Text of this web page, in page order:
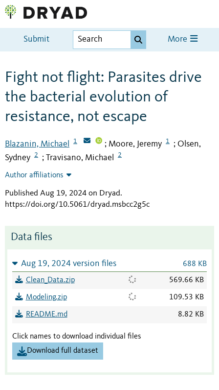
Submit More
Fight not flight: Parasites drive
the bacterial evolution of
resistance, not escape
Blazanin, Michael 1 ; Moore, Jeremy 1 ; Olsen,
Sydney
2 ; Travisano, Michael 2
Author affiliations
Published Aug 19, 2024 on Dryad.
https://doi.org/10.5061/dryad.msbcc2g5c
Data files
Aug 19, 2024 version files 688 KB
Clean_Data.zip 569.66 KB
Modeling.zip 109.53 KB
README.md 8.82 KB
Click names to download individual files
Download full dataset